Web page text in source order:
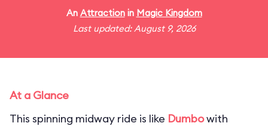
An Attractionin Magic Kingdom
Last updated: August 9, 2026
At a Glance
This spinning midway ride is like Dumbowith